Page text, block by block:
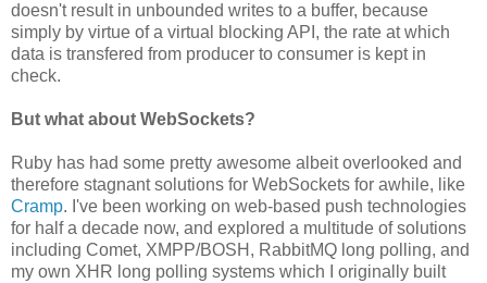
doesn't result in unbounded writes to a buffer, because
simply by virtue of a virtual blocking API, the rate at which
data is transfered from producer to consumer is kept in
check.
But what about WebSockets?
Ruby has had some pretty awesome albeit overlooked and
therefore stagnant solutions for WebSockets for awhile, like
Cramp. I've been working on web-based push technologies
for half a decade now, and explored a multitude of solutions
including Comet, XMPP/BOSH, RabbitMQ long polling, and
my own XHR long polling systems which I originally built